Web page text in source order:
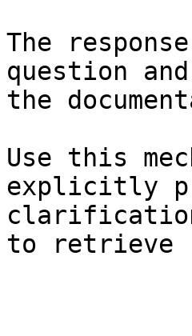
The
question
the
Use this
explicitly